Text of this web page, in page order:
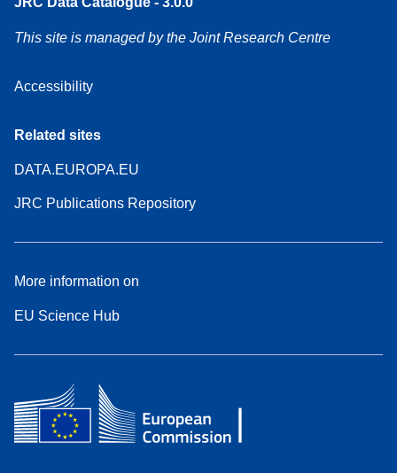
This site is managed by the Joint Research Centre
Accessibility
Related sites
DATA.EUROPA.EU
JRC Publications Repository
More information on
EU Science Hub